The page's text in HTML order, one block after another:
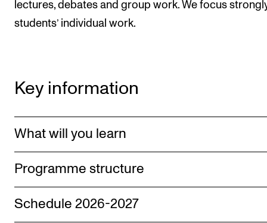
lectures, debates and group work. We focus
students’ individual work.
Key information
What will you learn
Programme structure
Schedule 2026-2027